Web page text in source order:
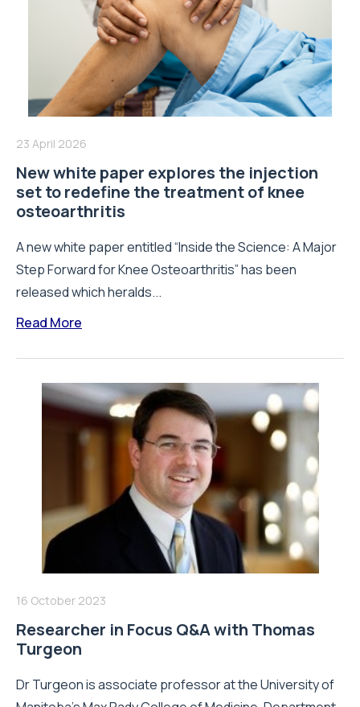
23 April 2026
New white paper explores the injection
set to redefine the treatment of knee
osteoarthritis
A new white paper entitled “Inside the Science: A Major
Step Forward for Knee Osteoarthritis” has been
released which heralds...
Read More
16 October 2023
Researcher in Focus Q&A with Thomas
Turgeon
Dr Turgeon is associate professor at the University of